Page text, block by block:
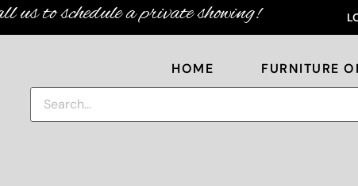
us to schedule a private showing!
HOME FURNITURE